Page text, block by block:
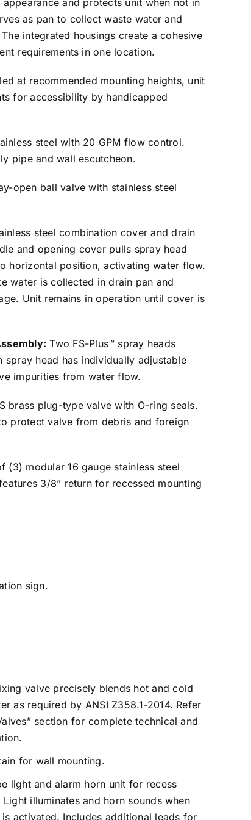
as pan to collect waste water and
integrated housings create a cohesive
requirements in one location.
at recommended mounting heights, unit
for accessibility by handicapped
steel with 20 GPM flow control.
pipe and wall escutcheon.
open ball valve with stainless steel
steel combination cover and drain
and opening cover pulls spray head
horizontal position, activating water flow.
water is collected in drain pan and
Unit remains in operation until cover is
Two FS-Plus™ spray heads
spray head has individually adjustable
impurities from water flow.
brass plug-type valve with O-ring seals.
protect valve from debris and foreign
(3) modular 16 gauge stainless steel
3/8” return for recessed mounting
sign.
valve precisely blends hot and cold
as required by ANSI Z358.1-2014. Refer
section for complete technical and
for wall mounting.
light and alarm horn unit for recess
illuminates and horn sounds when
activated. Includes additional leads for